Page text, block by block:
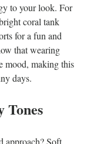
to your look. For
coral tank
for a fun and
that wearing
mood, making this
days.
Tones
approach? Soft